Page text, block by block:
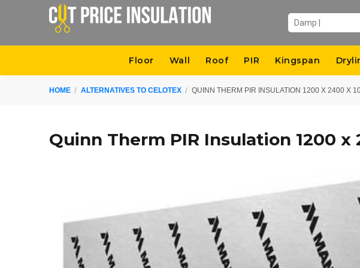
Floor Wall Roof PIR Kingspan
HOME ALTERNATIVES TO CELOTEX QUINN THERM PIR INSULATION 1200 X 2400 X
Quinn Therm PIR Insulation 1200 x